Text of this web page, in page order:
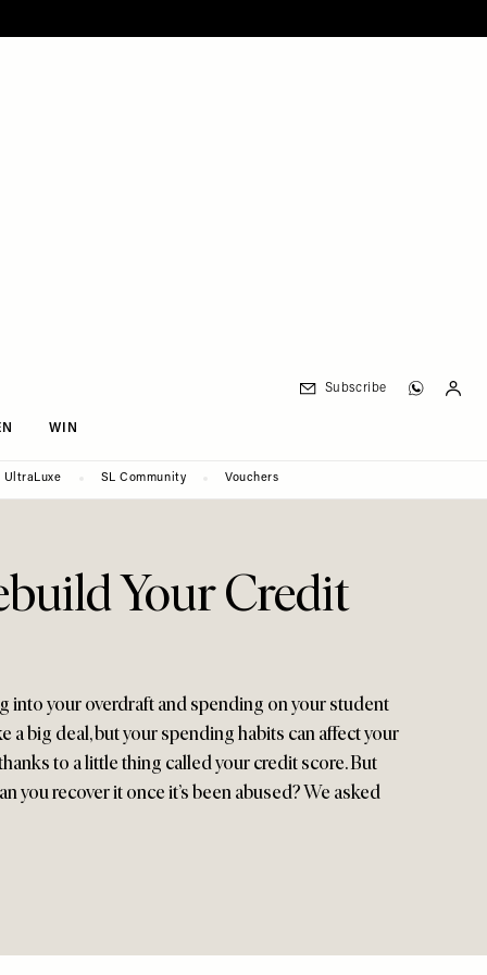
WIN
Subscribe
UltraLuxe SL Community Vouchers
Your Credit
into your overdraft and spending on your student
a big deal, but your spending habits can affect your
to a little thing called your credit score. But
you recover it once it’s been abused? We asked